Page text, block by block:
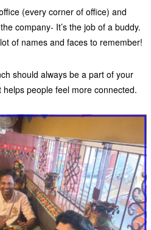
(every corner of office) and
company- It’s the job of a buddy.
of names and faces to remember!
should always be a part of your
people feel more connected.